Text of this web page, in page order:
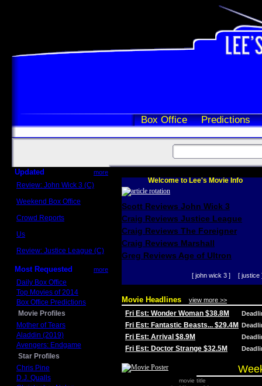
Box Office Predictions
Updated more
Review: John Wick 3 (C)
Weekend Box Office
Crowd Reports
Us
Review: Justice League (C)
Most Requested more
Daily Box Office
Top Movies of 2014
Box Office Predictions
Movie Profiles
Mother of Tears
Aladdin (2019)
Avengers: Endgame
Star Profiles
Chris Pine
D.J. Qualls
Welcome to Lee's Movie Info
Scott Reviews John Wick 3
Craig Reviews Justice League
Craig Reviews The Foreigner
Craig Reviews Marshall
Greg Reviews Age of Ultron
[ john wick 3 ] [ justice
Movie Headlines view more >>
Fri Est: Wonder Woman $38.8M
Fri Est: Fantastic Beasts... $29.4M
Fri Est: Arrival $8.9M
Fri Est: Doctor Strange $32.5M
movie title